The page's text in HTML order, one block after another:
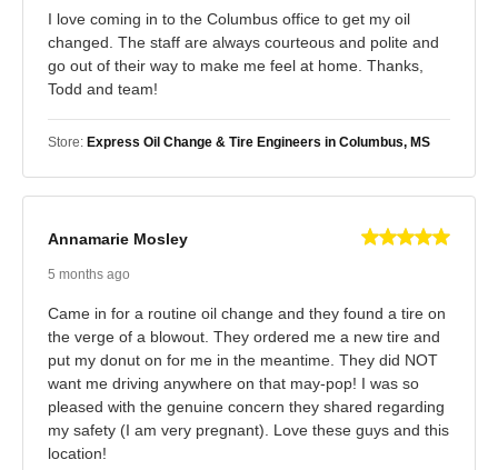
I love coming in to the Columbus office to get my oil
changed. The staff are always courteous and polite and
go out of their way to make me feel at home. Thanks,
Todd and team!
Store: Express Oil Change & Tire Engineers in Columbus, MS
Annamarie Mosley
5 months ago
Came in for a routine oil change and they found a tire on
the verge of a blowout. They ordered me a new tire and
put my donut on for me in the meantime. They did NOT
want me driving anywhere on that may-pop! I was so
pleased with the genuine concern they shared regarding
my safety (I am very pregnant). Love these guys and this
location!